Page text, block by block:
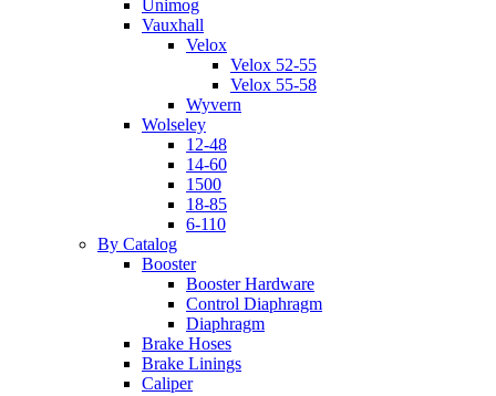
Unimog
Vauxhall
Velox
Velox 52-55
Velox 55-58
Wyvern
Wolseley
12-48
14-60
1500
18-85
6-110
By Catalog
Booster
Booster Hardware
Control Diaphragm
Diaphragm
Brake Hoses
Brake Linings
Caliper